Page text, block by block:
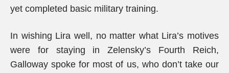
yet completed basic military training.
In wishing Lira well, no matter what Lira’s motives
were for staying in Zelensky’s Fourth Reich,
Galloway spoke for most of us, who don’t take our